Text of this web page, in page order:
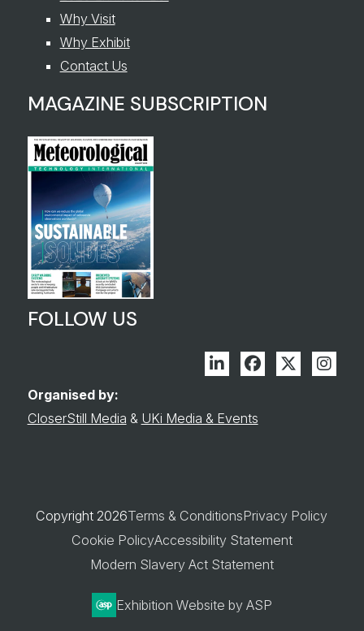
Why Visit
Why Exhibit
Contact Us
MAGAZINE SUBSCRIPTION
FOLLOW US
Linkedin FacebookTwitter
Organised by:
CloserStill Media & UKi Media & Events
Copyright 2026Terms & ConditionsPrivacy Policy
Cookie PolicyAccessibility Statement
Modern Slavery Act Statement
Exhibition Website by ASP